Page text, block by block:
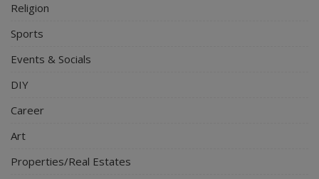
Religion
Sports
Events & Socials
DIY
Career
Art
Properties/Real Estates